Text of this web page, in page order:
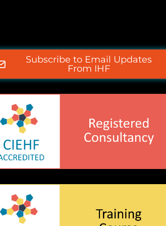
Subscribe to Email Updates
From IHF